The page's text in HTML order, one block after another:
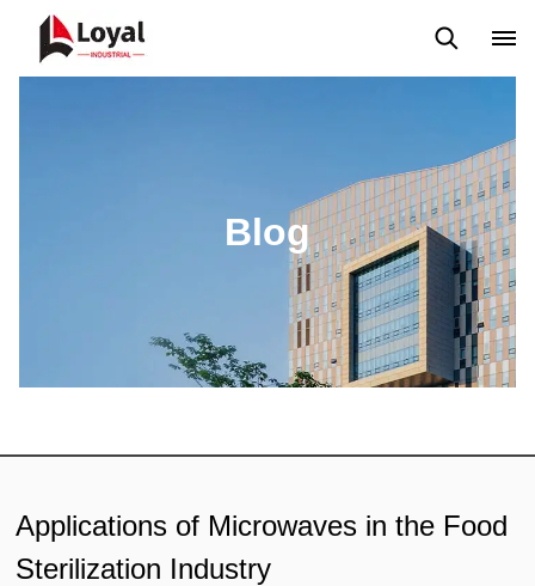
Blog
Applications of Microwaves in the Food
Sterilization Industry